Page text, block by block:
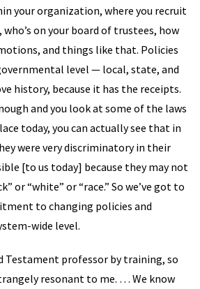
your organization, where you recruit
on your board of trustees, how
and things like that. Policies
level — local, state, and
history, because it has the receipts.
and you look at some of the laws
today, you can actually see that in
were very discriminatory in their
[to us today] because they may not
or “white” or “race.” So we’ve got to
to changing policies and
wide level.
Testament professor by training, so
resonant to me. … We know